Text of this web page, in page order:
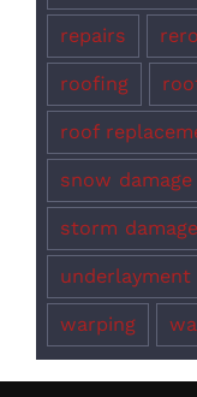
repairs
roofing
roof
snow damage
storm damage
underlayment
warping